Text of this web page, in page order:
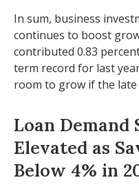
In sum, business
continues to boost
contributed 0.83
term record for last
room to grow if the late
Loan Demand
Elevated as
Below 4% in